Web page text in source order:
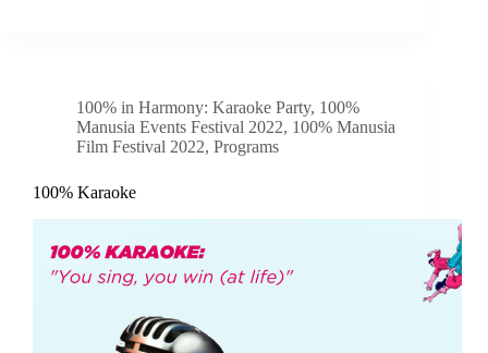
100% in Harmony: Karaoke Party, 100%
Manusia Events Festival 2022, 100% Manusia
Film Festival 2022, Programs
100% Karaoke